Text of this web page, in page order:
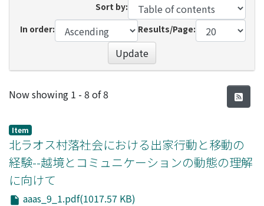
Sort by:
In order:
Results/Page:
Update
Recent Submissions
Now showing 1 - 8 of 8
Item
北ラオス村落社会における出家行動と移動の
経験--越境とコミュニケーションの動態の理解
に向けて
aaas_9_1.pdf(1017.57 KB)